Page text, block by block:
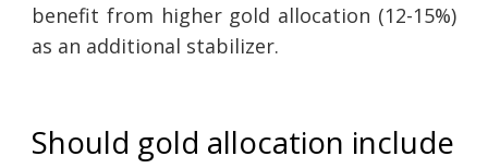
benefit from higher gold allocation (12-15%)
as an additional stabilizer.
Should gold allocation include